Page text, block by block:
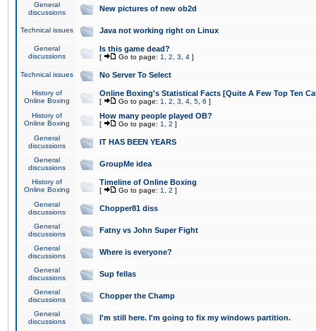
General
discussions
New pictures of new ob2d
Technical issues Java not working right on Linux
General
discussions
Is this game dead?
[ Go to page: 1 2 3 4 ]
Technical issues No Server To Select
History of
Online Boxing
Online Boxing's Statistical Facts [Quite A Few Top Ten
[ Go to page: 1 2 3 4 5 6 ]
History of
Online Boxing
How many people played OB?
[ Go to page: 1 2 ]
General
discussions
IT HAS BEEN YEARS
General
discussions
GroupMe idea
History of
Online Boxing
Timeline of Online Boxing
[ Go to page: 1 2 ]
General
discussions
Chopper81 diss
General
discussions
Fatny vs John Super Fight
General
discussions
Where is everyone?
General
discussions
Sup fellas
General
discussions
Chopper the Champ
General
discussions
I'm still here. I'm going to fix my windows partition.